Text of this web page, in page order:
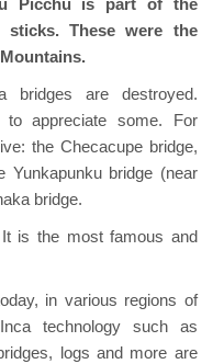
These were the
bridges are destroyed.
appreciate some. For
the Checacupe bridge,
Yunkapunku bridge (near
bridge.
is the most famous and
in various regions of
technology such as
logs and more are